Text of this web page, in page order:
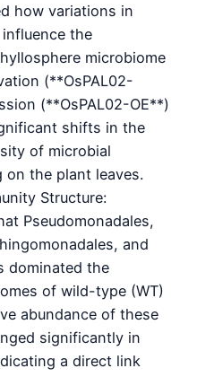
how variations in
the
microbiome
(**OsPAL02-
(**OsPAL02-OE**)
shifts in the
of microbial
on the plant leaves.
Structure:
Pseudomonadales,
and
dominated the
of wild-type (WT)
abundance of these
significantly in
a direct link